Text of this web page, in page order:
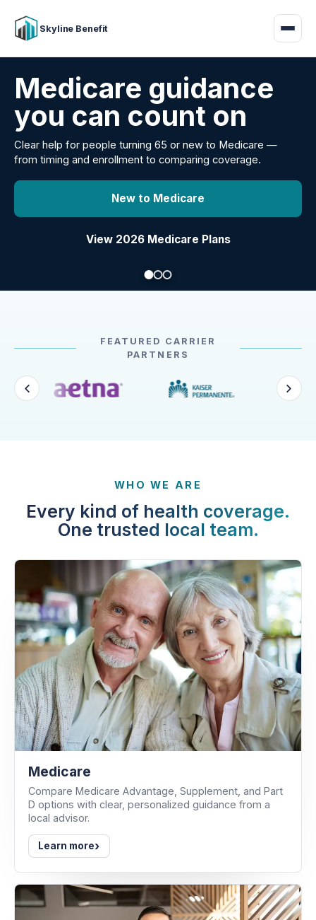
Skyline Benefit
Attract and retain
your employees
Benefits guidance for California employers comparing
carriers, managing renewals, or looking for better broker
FEATURED CARRIER
Every kind of health coverage.
Medicare
Compare Medicare Advantage, Supplement, and Part
D options with clear, personalized guidance from a
local advisor.
Learn more›